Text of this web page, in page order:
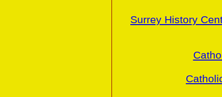
Surrey History